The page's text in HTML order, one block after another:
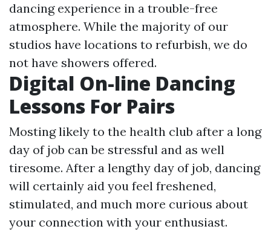
dancing experience in a trouble-free
atmosphere. While the majority of our
studios have locations to refurbish, we do
not have showers offered.
Digital On-line Dancing
Lessons For Pairs
Mosting likely to the health club after a long
day of job can be stressful and as well
tiresome. After a lengthy day of job, dancing
will certainly aid you feel freshened,
stimulated, and much more curious about
your connection with your enthusiast.